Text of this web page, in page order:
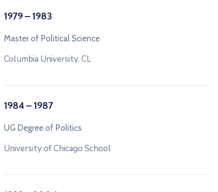
1979 – 1983
Master of Political Science
Columbia University, CL
1984 – 1987
UG Degree of Politics
University of Chicago School